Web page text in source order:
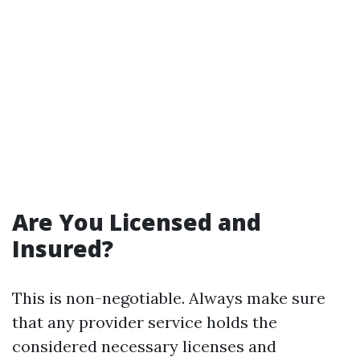
Are You Licensed and
Insured?
This is non-negotiable. Always make sure
that any provider service holds the
considered necessary licenses and